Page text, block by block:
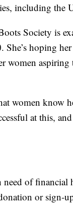
including the
Society is
She’s hoping
women
women know
at this,
need of
or sign-